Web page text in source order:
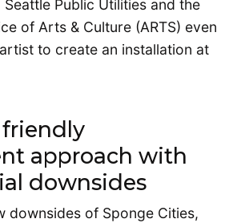
Public Utilities and the
of Arts & Culture (ARTS) even
to create an installation at
approach with
downsides
downsides of Sponge Cities,